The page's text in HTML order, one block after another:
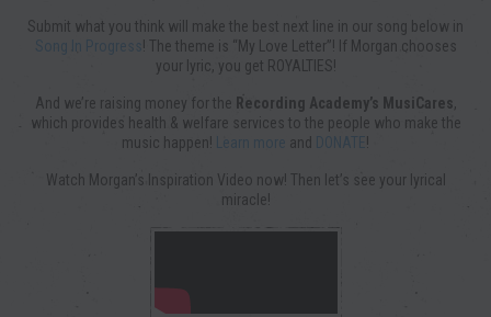
Submit what you think will make the best next line in our song below in
Song In Progress ! The theme is “My Love Letter”! If Morgan chooses
your lyric, you get ROYALTIES!
And we’re raising money for the Recording Academy’s MusiCares,
which provides health & welfare services to the people who make the
music happen!
Learn more and DONATE!
Watch Morgan’s Inspiration Video now! Then let’s see your lyrical
miracle!